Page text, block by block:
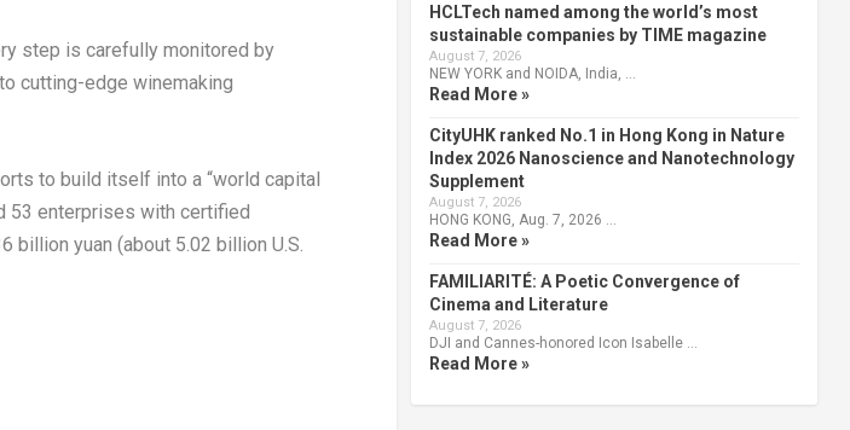
step is carefully monitored by
cutting-edge winemaking
to build itself into a “world capital
53 enterprises with certified
yuan (about 5.02 billion U.S.
HCLTech named among the world’s most
sustainable companies by TIME magazine
August 7, 2026
NEW YORK and NOIDA, India, …
Read More »
CityUHK ranked No.1 in Hong Kong in Nature
Index 2026 Nanoscience and Nanotechnology
Supplement
August 7, 2026
HONG KONG, Aug. 7, 2026 …
Read More »
FAMILIARITÉ: A Poetic Convergence of
Cinema and Literature
August 7, 2026
DJI and Cannes-honored Icon Isabelle …
Read More »